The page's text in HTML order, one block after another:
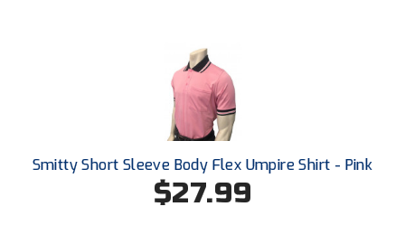
Smitty Short Sleeve Body Flex Umpire Shirt - Pink
$27.99